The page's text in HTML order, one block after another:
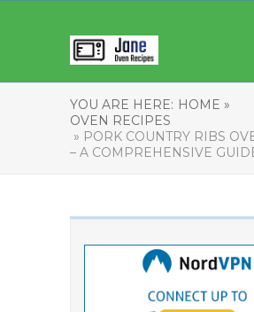
YOU ARE HERE: HOME »
OVEN RECIPES
» PORK COUNTRY RIBS
– A COMPREHENSIVE